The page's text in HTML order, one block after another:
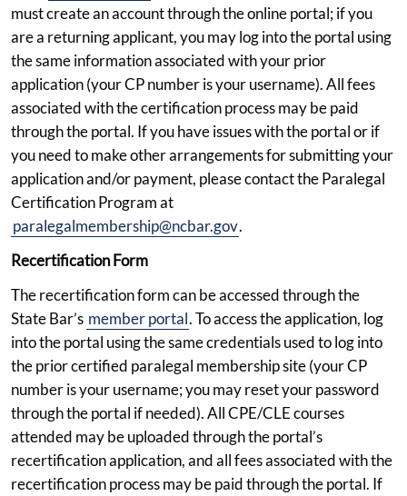
must create an account through the online portal; if you
are a returning applicant, you may log into the portal using
the same information associated with your prior
application (your CP number is your username). All fees
associated with the certification process may be paid
through the portal. If you have issues with the portal or if
you need to make other arrangements for submitting your
application and/or payment, please contact the Paralegal
Certification Program at
paralegalmembership@ncbar.gov.
Recertification Form
The recertification form can be accessed through the
State Bar’s member portal. To access the application, log
into the portal using the same credentials used to log into
the prior certified paralegal membership site (your CP
number is your username; you may reset your password
through the portal if needed). All CPE/CLE courses
attended may be uploaded through the portal’s
recertification application, and all fees associated with the
recertification process may be paid through the portal. If